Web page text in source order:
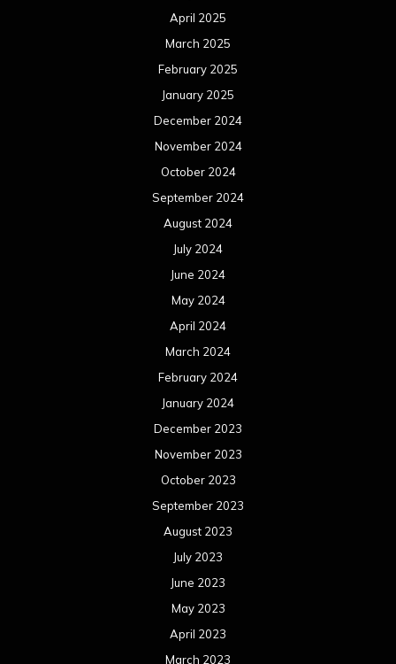
April 2025
March 2025
February 2025
January 2025
December 2024
November 2024
October 2024
September 2024
August 2024
July 2024
June 2024
May 2024
April 2024
March 2024
February 2024
January 2024
December 2023
November 2023
October 2023
September 2023
August 2023
July 2023
June 2023
May 2023
April 2023
March 2023